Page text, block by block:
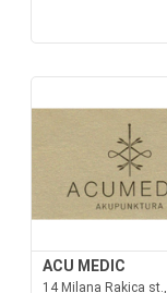
ACU MEDIC
14 Milana Rakica st.,